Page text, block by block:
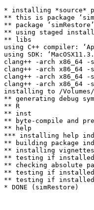
* installing *source*
** this is package
** package
** using staged
** libs
using C++ compiler:
using SDK:
clang++ -arch x86_64
clang++ -arch x86_64
clang++ -arch x86_64
clang++ -arch x86_64 -
installing to /Volumes/
** generating debug
** R
** inst
** byte-compile and
** help
*** installing help
** building package
** installing vignettes
** testing if installed
** checking absolute
** testing if installed
** testing if installed